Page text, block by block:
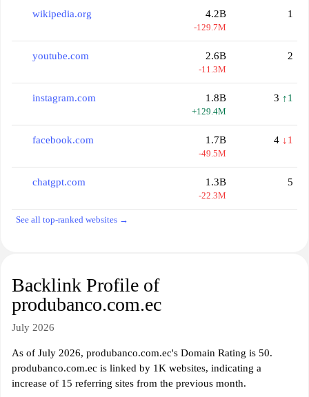
wikipedia.org 4.2B
-129.7M
1
youtube.com 2.6B
-11.3M
2
instagram.com 1.8B
+129.4M
3 ↑1
facebook.com 1.7B
-49.5M
4 ↓1
chatgpt.com 1.3B
-22.3M
5
See all top-ranked websites →
Backlink Profile of
produbanco.com.ec
July 2026
As of July 2026, produbanco.com.ec's Domain Rating is 50.
produbanco.com.ec is linked by 1K websites, indicating a
increase of 15 referring sites from the previous month.